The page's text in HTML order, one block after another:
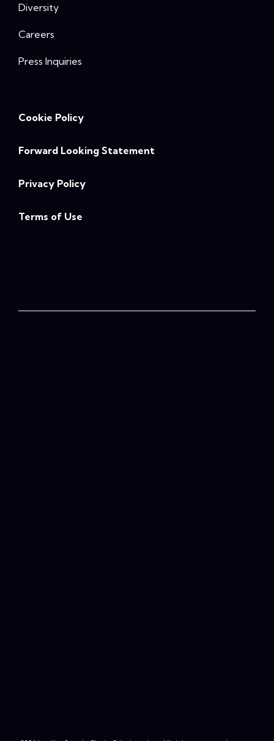
Diversity
Careers
Press Inquiries
Cookie Policy
Forward Looking Statement
Privacy Policy
Terms of Use